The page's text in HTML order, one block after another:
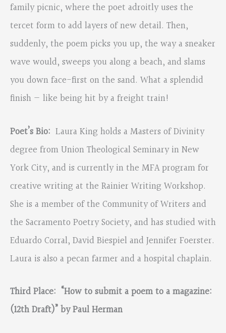
family picnic, where the poet adroitly uses the
tercet form to add layers of new detail. Then,
suddenly, the poem picks you up, the way a sneaker
wave would, sweeps you along a beach, and slams
you down face-first on the sand. What a splendid
finish — like being hit by a freight train!
Poet’s Bio: Laura King holds a Masters of Divinity
degree from Union Theological Seminary in New
York City, and is currently in the MFA program for
creative writing at the Rainier Writing Workshop.
She is a member of the Community of Writers and
the Sacramento Poetry Society, and has studied with
Eduardo Corral, David Biespiel and Jennifer Foerster.
Laura is also a pecan farmer and a hospital chaplain.
Third Place: “How to submit a poem to a magazine:
(12th Draft)” by Paul Herman